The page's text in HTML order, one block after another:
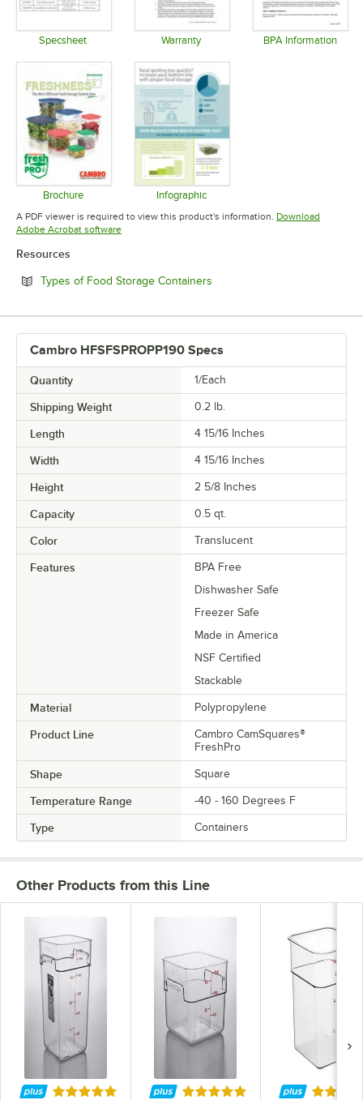
Specsheet Warranty BPA Information
Brochure
Opens in new tab
Infographic
Opens in new tab
A PDF viewer is required to view this product's information. Download
Adobe Acrobat softwareOpens in new tab
Resources
Types of Food Storage Containers
Cambro HFSFSPROPP190 Specs
Quantity 1/Each
Shipping Weight 0.2 lb.
Length 4 15/16 Inches
Width 4 15/16 Inches
Height 2 5/8 Inches
Capacity 0.5 qt.
Color Translucent
Features
BPA Free
Dishwasher Safe
Freezer Safe
Made in America
NSF Certified
Stackable
Material Polypropylene
Product Line
Cambro CamSquares®
FreshPro
Shape Square
Temperature Range -40 - 160 Degrees F
Type Containers
Other Products from this Line
Rated 4.9 out of 5 starsRated 4.9 out of 5 starsRated